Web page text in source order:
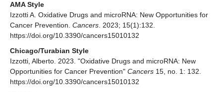
AMA Style
Izzotti A. Oxidative Drugs and microRNA: New Opportunities for
Cancer Prevention. Cancers . 2023; 15(1):132.
https://doi.org/10.3390/cancers15010132
Chicago/Turabian Style
Izzotti, Alberto. 2023. "Oxidative Drugs and microRNA: New
Opportunities for Cancer Prevention" Cancers 15, no. 1: 132.
https://doi.org/10.3390/cancers15010132